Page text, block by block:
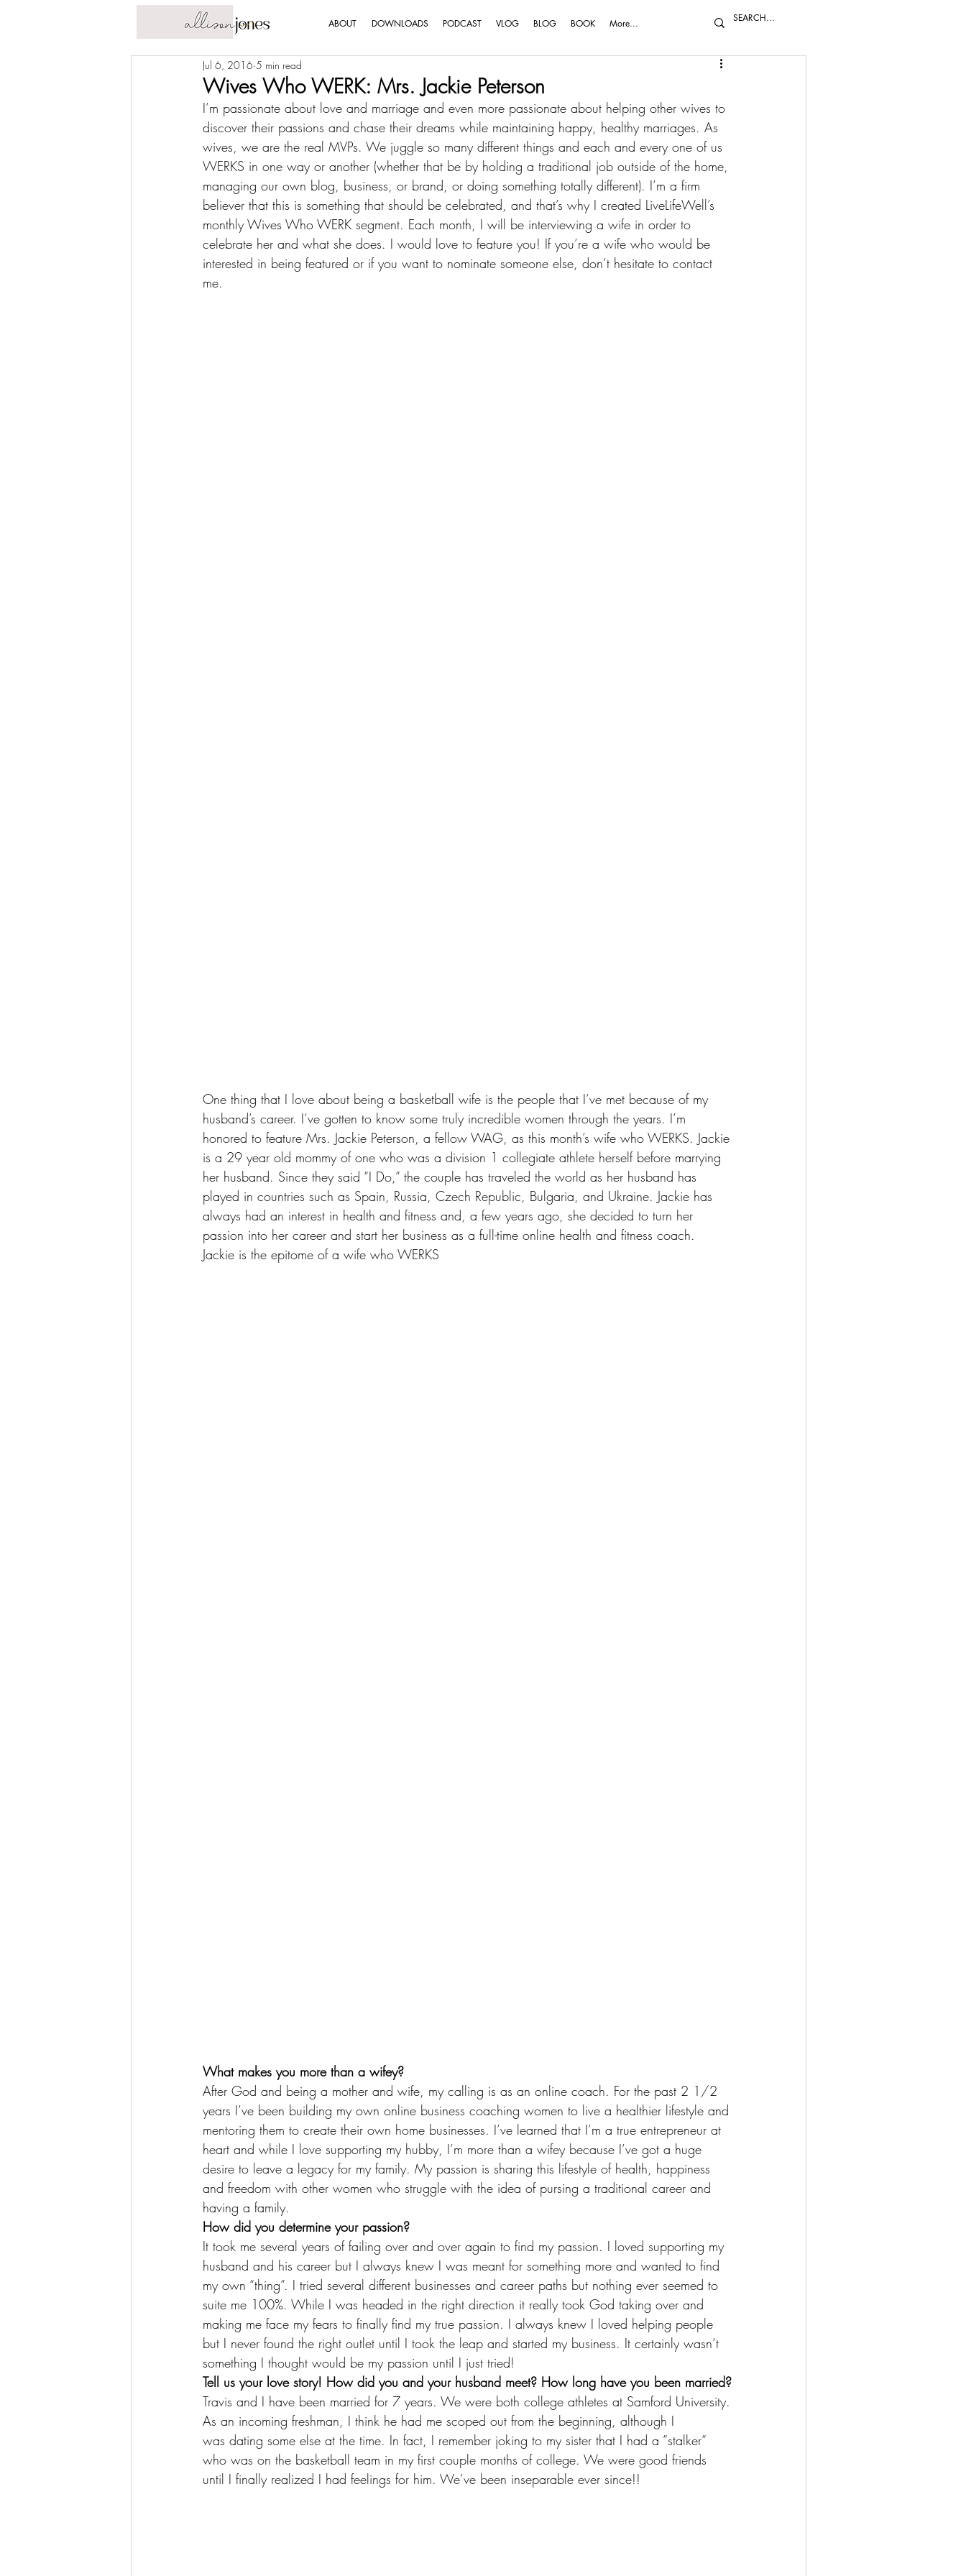
ABOUT DOWNLOADS PODCAST VLOG BLOG BOOK More...
Wives Who WERK: Mrs. Jackie Peterson
Jul 6, 2016 5 min read
I’m passionate about love and marriage and even more passionate about helping other wives to
discover their passions and chase their dreams while maintaining happy, healthy marriages. As
wives, we are the real MVPs. We juggle so many different things and each and every one of us
WERKS in one way or another (whether that be by holding a traditional job outside of the home,
managing our own blog, business, or brand, or doing something totally different). I’m a firm
believer that this is something that should be celebrated, and that’s why I created LiveLifeWell’s
monthly Wives Who WERK segment. Each month, I will be interviewing a wife in order to
celebrate her and what she does. I would love to feature you! If you’re a wife who would be
interested in being featured or if you want to nominate someone else, don’t hesitate to contact
me.
One thing that I love about being a basketball wife is the people that I’ve met because of my
husband’s career. I’ve gotten to know some truly incredible women through the years. I’m
honored to feature Mrs. Jackie Peterson, a fellow WAG, as this month’s wife who WERKS. Jackie
is a 29 year old mommy of one who was a division 1 collegiate athlete herself before marrying
her husband. Since they said “I Do,” the couple has traveled the world as her husband has
played in countries such as Spain, Russia, Czech Republic, Bulgaria, and Ukraine. Jackie has
always had an interest in health and fitness and, a few years ago, she decided to turn her
passion into her career and start her business as a full-time online health and fitness coach.
Jackie is the epitome of a wife who WERKS
What makes you more than a wifey?
After God and being a mother and wife, my calling is as an online coach. For the past 2 1/2
years I’ve been building my own online business coaching women to live a healthier lifestyle and
mentoring them to create their own home businesses. I’ve learned that I’m a true entrepreneur at
heart and while I love supporting my hubby, I’m more than a wifey because I’ve got a huge
desire to leave a legacy for my family. My passion is sharing this lifestyle of health, happiness
and freedom with other women who struggle with the idea of pursing a traditional career and
having a family.
How did you determine your passion?
It took me several years of failing over and over again to find my passion. I loved supporting my
husband and his career but I always knew I was meant for something more and wanted to find
my own “thing”. I tried several different businesses and career paths but nothing ever seemed to
suite me 100%. While I was headed in the right direction it really took God taking over and
making me face my fears to finally find my true passion. I always knew I loved helping people
but I never found the right outlet until I took the leap and started my business. It certainly wasn’t
something I thought would be my passion until I just tried!
Tell us your love story! How did you and your husband meet? How long have you been married?
Travis and I have been married for 7 years. We were both college athletes at Samford University.
As an incoming freshman, I think he had me scoped out from the beginning, although I
was dating some else at the time. In fact, I remember joking to my sister that I had a ”stalker”
who was on the basketball team in my first couple months of college. We were good friends
until I finally realized I had feelings for him. We’ve been inseparable ever since!!